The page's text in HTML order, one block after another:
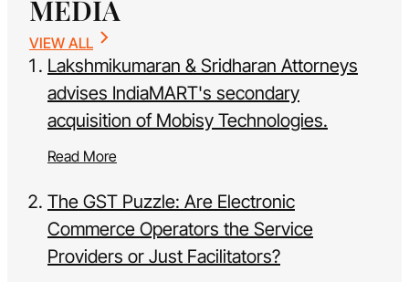
MEDIA
VIEW ALL
Lakshmikumaran & Sridharan Attorneys
advises IndiaMART's secondary
acquisition of Mobisy Technologies.
Read More
The GST Puzzle: Are Electronic
Commerce Operators the Service
Providers or Just Facilitators?